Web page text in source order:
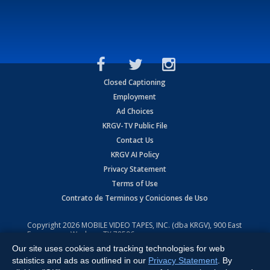
Closed Captioning
Employment
Ad Choices
KRGV-TV Public File
Contact Us
KRGV AI Policy
Privacy Statement
Terms of Use
Contrato de Terminos y Coniciones de Uso
Copyright2026 MOBILE VIDEO TAPES, INC. (dba KRGV), 900 East
Expressway, Weslaco, TX 78596.
All Rights Reserved. Powered by:Ruby Shore Software
Our site uses cookies and tracking technologies for web
statistics and ads as outlined in our Privacy Statement . By